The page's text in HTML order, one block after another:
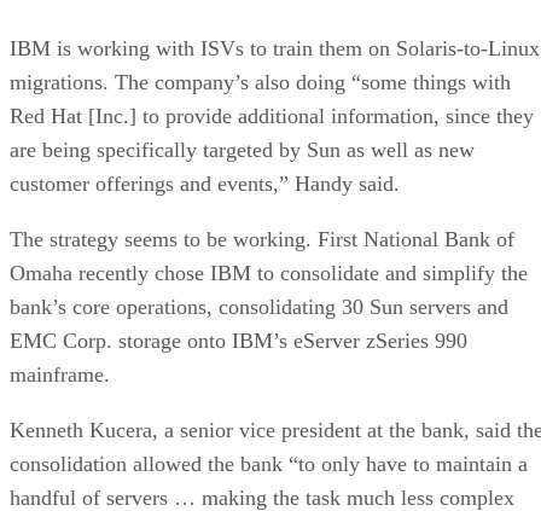
IBM is working with ISVs to train them on Solaris-to-Linux
migrations. The company’s also doing “some things with
Red Hat [Inc.] to provide additional information, since they
are being specifically targeted by Sun as well as new
customer offerings and events,” Handy said.
The strategy seems to be working. First National Bank of
Omaha recently chose IBM to consolidate and simplify the
bank’s core operations, consolidating 30 Sun servers and
EMC Corp. storage onto IBM’s eServer zSeries 990
mainframe.
Kenneth Kucera, a senior vice president at the bank, said
consolidation allowed the bank “to only have to maintain a
handful of servers … making the task much less complex